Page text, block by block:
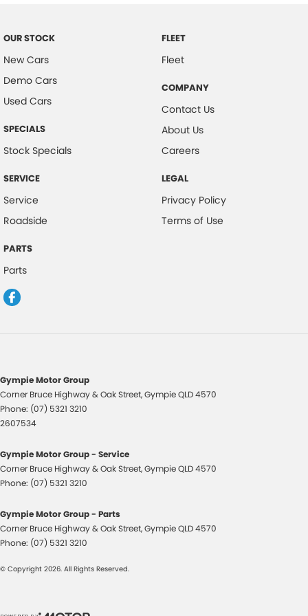
Body Side Mouldings
Bottle Holders - 1st Row
Bottle Holders - 2nd Row
Brake Assist
Brake Emergency Display - Hazard/Stoplights
Camera - Front Vision
Camera - Rear Vision
Camera - Side Vision
Cargo Blind - Rear
Carpeted - Cargo Area
Central Locking - Key Proximity
Central Locking - Once Mobile
Chrome Window Surrounds - Exterior
Clock - Digital
Collision Mitigation - Emergency Steering Assist
Collision Mitigation - Forward (Low speed)
Collision Mitigation - Post Collision Steer/Brake
Collision Mitigation - Reversing
Collision Mitigation - VRU
OUR STOCK
New Cars
Demo Cars
Used Cars
SPECIALS
Stock Specials
SERVICE
Service
Roadside
PARTS
Parts
FLEET
Fleet
COMPANY
Contact Us
About Us
Careers
LEGAL
Privacy Policy
Terms of Use
Gympie Motor Group
Corner Bruce Highway & Oak Street,GympieQLD4570
Phone: (07) 5321 3210
2607534
Gympie Motor Group - Service
Corner Bruce Highway & Oak Street,GympieQLD4570
Phone: (07) 5321 3210
Gympie Motor Group - Parts
Corner Bruce Highway & Oak Street,GympieQLD4570
Phone: (07) 5321 3210
© Copyright 2026. All Rights Reserved.